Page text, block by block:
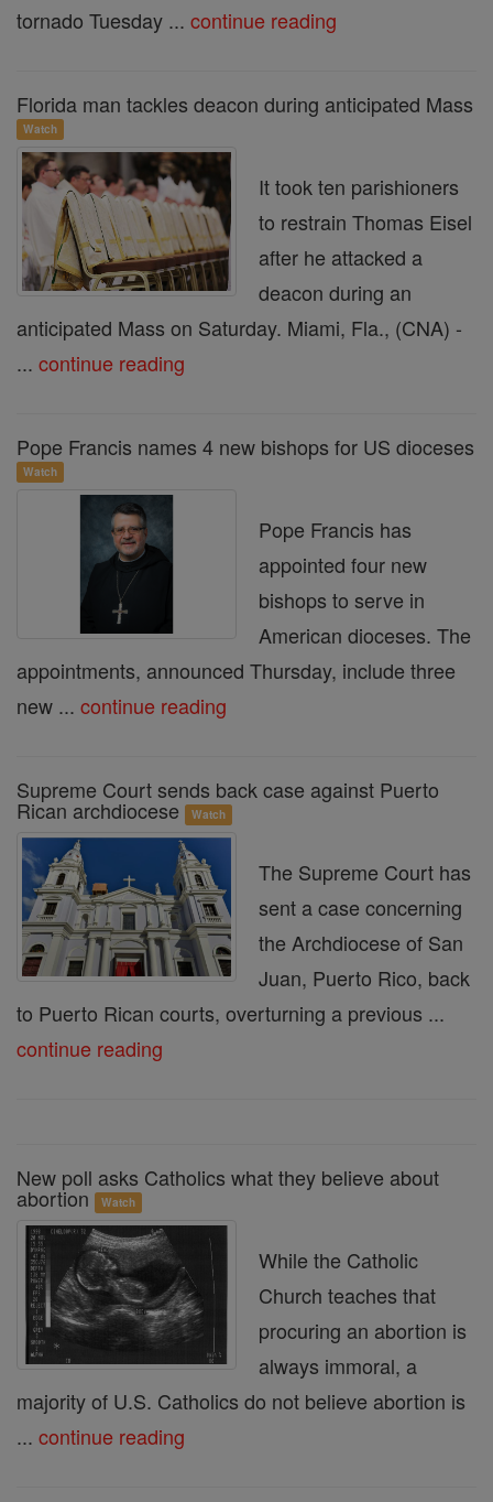
tornado Tuesday ... continue reading
Florida man tackles deacon during anticipated Mass
Watch
It took ten parishioners
to restrain Thomas Eisel
after he attacked a
deacon during an
anticipated Mass on Saturday. Miami, Fla., (CNA) -
... continue reading
Pope Francis names 4 new bishops for US dioceses
Watch
Pope Francis has
appointed four new
bishops to serve in
American dioceses. The
appointments, announced Thursday, include three
new ... continue reading
Supreme Court sends back case against Puerto
Rican archdiocese Watch
The Supreme Court has
sent a case concerning
the Archdiocese of San
Juan, Puerto Rico, back
to Puerto Rican courts, overturning a previous ...
continue reading
New poll asks Catholics what they believe about
abortion Watch
While the Catholic
Church teaches that
procuring an abortion is
always immoral, a
majority of U.S. Catholics do not believe abortion is
... continue reading